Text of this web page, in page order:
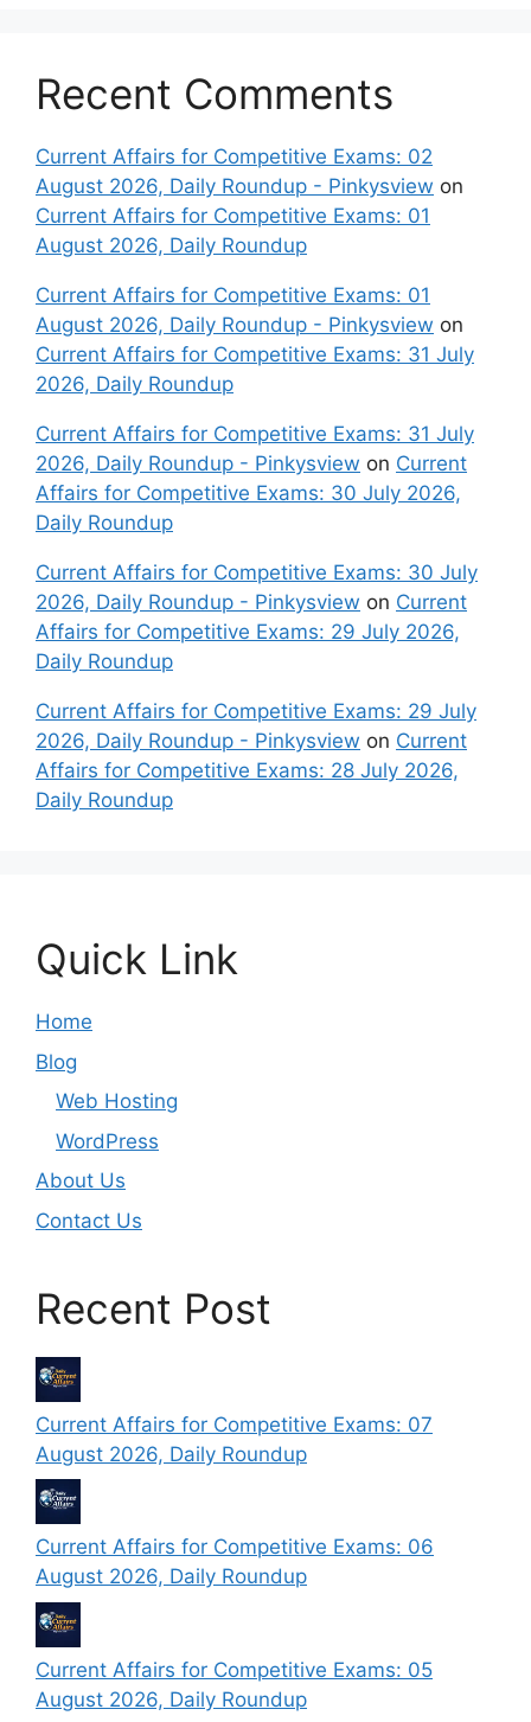
Recent Comments
Current Affairs for Competitive Exams: 02
August 2026, Daily Roundup - Pinkysview on
Current Affairs for Competitive Exams: 01
August 2026, Daily Roundup
Current Affairs for Competitive Exams: 01
August 2026, Daily Roundup - Pinkysview on
Current Affairs for Competitive Exams: 31 July
2026, Daily Roundup
Current Affairs for Competitive Exams: 31 July
2026, Daily Roundup - Pinkysview on Current
Affairs for Competitive Exams: 30 July 2026,
Daily Roundup
Current Affairs for Competitive Exams: 30 July
2026, Daily Roundup - Pinkysview on Current
Affairs for Competitive Exams: 29 July 2026,
Daily Roundup
Current Affairs for Competitive Exams: 29 July
2026, Daily Roundup - Pinkysview on Current
Affairs for Competitive Exams: 28 July 2026,
Daily Roundup
Quick Link
Home
Blog
Web Hosting
WordPress
About Us
Contact Us
Recent Post
Current Affairs for Competitive Exams: 07
August 2026, Daily Roundup
Current Affairs for Competitive Exams: 06
August 2026, Daily Roundup
Current Affairs for Competitive Exams: 05
August 2026, Daily Roundup